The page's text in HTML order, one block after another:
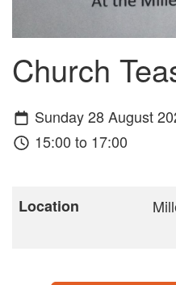
Church
Sunday 28 August
15:00 to 17:00
Location